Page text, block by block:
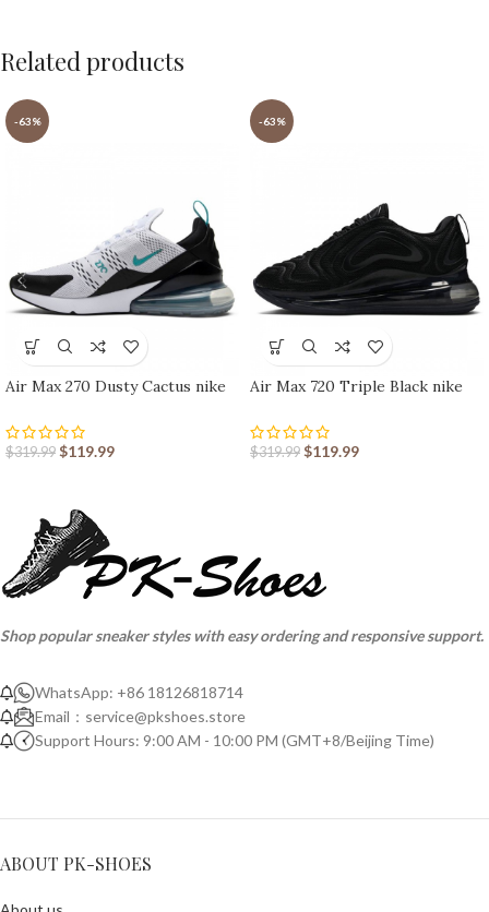
Related products
-63%
Air Max 270 Dusty Cactus nike
$319.99 $119.99
-63%
Air Max 720 Triple Black nike
$319.99 $119.99
Shop popular sneaker styles with easy ordering and responsive support.
WhatsApp: +86 18126818714
Email： service@pkshoes.store
Support Hours: 9:00 AM - 10:00 PM (GMT+8/Beijing Time)
ABOUT PK-SHOES